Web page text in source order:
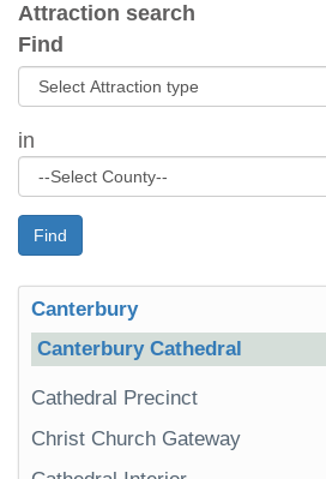
Attraction search
Find
in
Find
Canterbury
Canterbury Cathedral
Cathedral Precinct
Christ Church Gateway